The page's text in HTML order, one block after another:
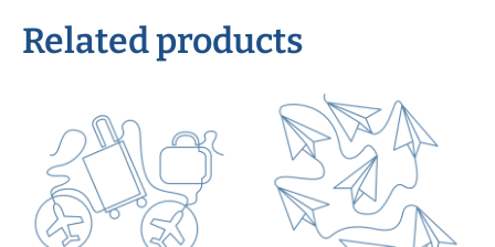
Related products